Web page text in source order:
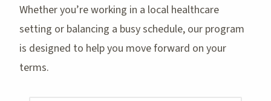
Whether you’re working in a local healthcare
setting or balancing a busy schedule, our program
is designed to help you move forward on your
terms.